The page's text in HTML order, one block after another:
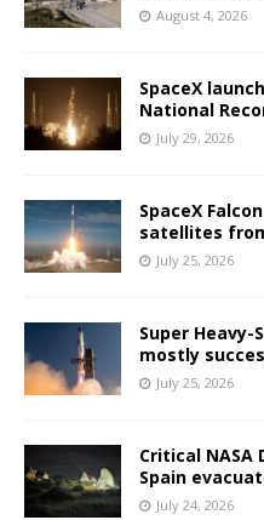
August 4, 2026
SpaceX
National
July 29, 2026
SpaceX
satellites
July 25, 2026
Super
mostly
July 25, 2026
Critical NASA
Spain
July 24, 2026